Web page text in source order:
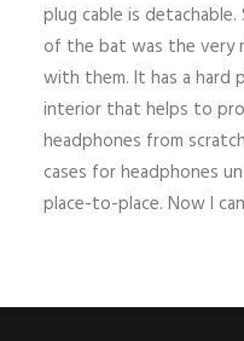
plug cable is
of the bat was the very
with them. It has a
interior that helps to
headphones from
cases for headphones
place-to-place. Now I